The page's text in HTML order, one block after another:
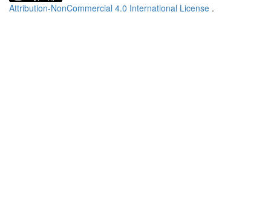
Attribution-NonCommercial 4.0 International License .